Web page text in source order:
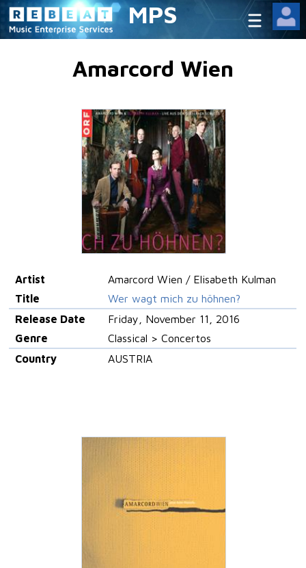
MPS
Amarcord Wien
Artist
Amarcord Wien / Elisabeth Kulman
Title
Wer wagt mich zu höhnen?
Release Date
Friday, November 11, 2016
Genre
Classical > Concertos
Country
AUSTRIA